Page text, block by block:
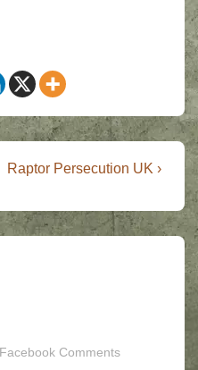
Next
is
Raptor Persecution UK ›
Facebook Comments